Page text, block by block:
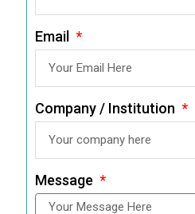
Email
Company / Institution
Message